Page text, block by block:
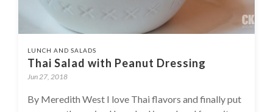
LUNCH AND SALADS
Thai Salad with Peanut Dressing
Jun 27, 2018
By Meredith West I love Thai flavors and finally put